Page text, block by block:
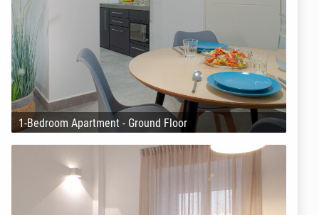
1-Bedroom Apartment - Ground Floor